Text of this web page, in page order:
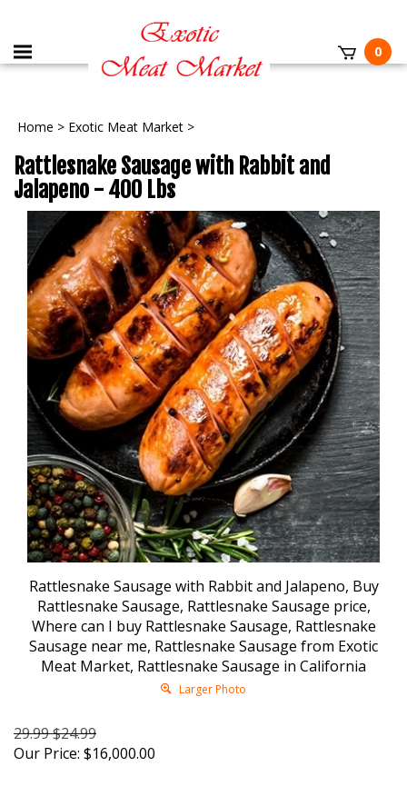
0
Home > Exotic Meat Market >
Rattlesnake Sausage with Rabbit and
Jalapeno - 400 Lbs
Rattlesnake Sausage with Rabbit and Jalapeno, Buy
Rattlesnake Sausage, Rattlesnake Sausage price,
Where can I buy Rattlesnake Sausage, Rattlesnake
Sausage near me, Rattlesnake Sausage from Exotic
Meat Market, Rattlesnake Sausage in California
Larger Photo
29.99 $24.99
Our Price: $16,000.00